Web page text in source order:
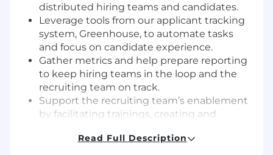
distributed hiring teams and candidates.
Leverage tools from our applicant tracking
system, Greenhouse, to automate tasks
and focus on candidate experience.
Gather metrics and help prepare reporting
to keep hiring teams in the loop and the
recruiting team on track.
Support the recruiting team’s enablement
by facilitating trainings, creating and
ad hoc questions.
Read Full Description